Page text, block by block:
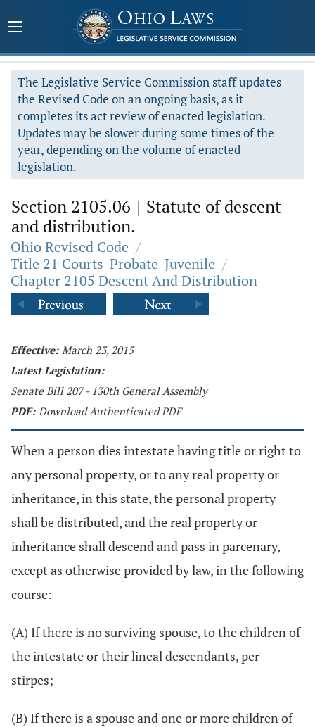
The Legislative Service Commission staff updates
the Revised Code on an ongoing basis, as it
completes its act review of enacted legislation.
Updates may be slower during some times of the
year, depending on the volume of enacted
legislation.
Section 2105.06 | Statute of descent
and distribution.
Ohio Revised Code /
Title 21 Courts-Probate-Juvenile /
Chapter 2105 Descent And Distribution
Effective: March 23, 2015
Latest Legislation:
Senate Bill 207 - 130th General Assembly
PDF: Download Authenticated PDF
When a person dies intestate having title or right to
any personal property, or to any real property or
inheritance, in this state, the personal property
shall be distributed, and the real property or
inheritance shall descend and pass in parcenary,
except as otherwise provided by law, in the following
course:
(A) If there is no surviving spouse, to the children of
the intestate or their lineal descendants, per
stirpes;
(B) If there is a spouse and one or more children of